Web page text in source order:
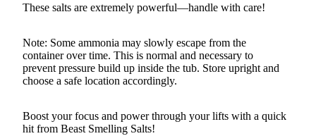
These salts are extremely powerful—handle with care!
Note: Some ammonia may slowly escape from the
container over time. This is normal and necessary to
prevent pressure build up inside the tub. Store upright and
choose a safe location accordingly.
Boost your focus and power through your lifts with a quick
hit from Beast Smelling Salts!